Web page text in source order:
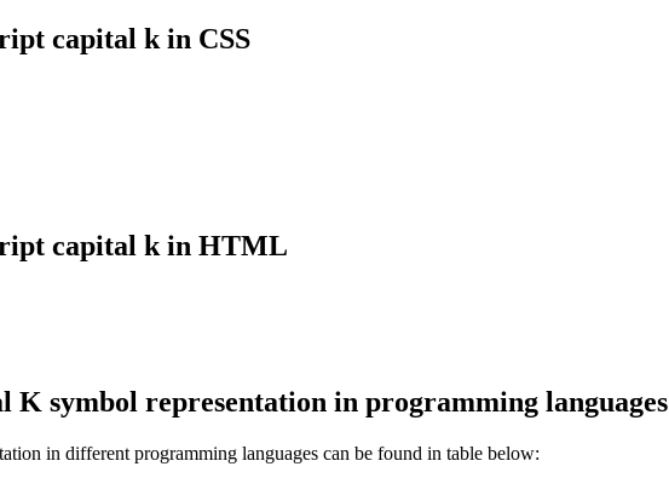
capital k in CSS
capital k in HTML
K symbol representation in programming languages
in different programming languages can be found in table below: